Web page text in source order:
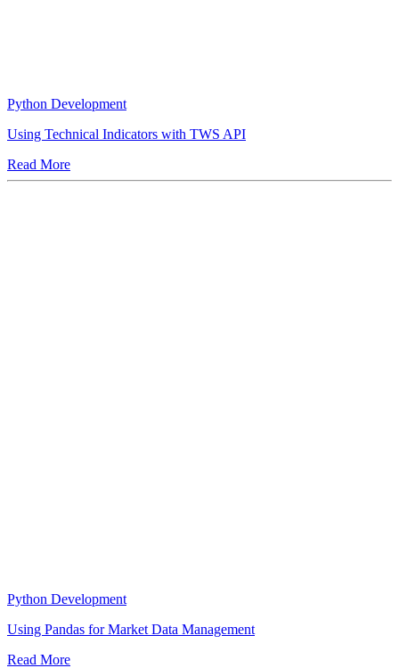
Python Development
Using Technical Indicators with TWS API
Read More
Python Development
Using Pandas for Market Data Management
Read More